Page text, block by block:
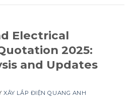
Electrical
2025:
and Updates
XÂY LẮP ĐIỆN QUANG ANH